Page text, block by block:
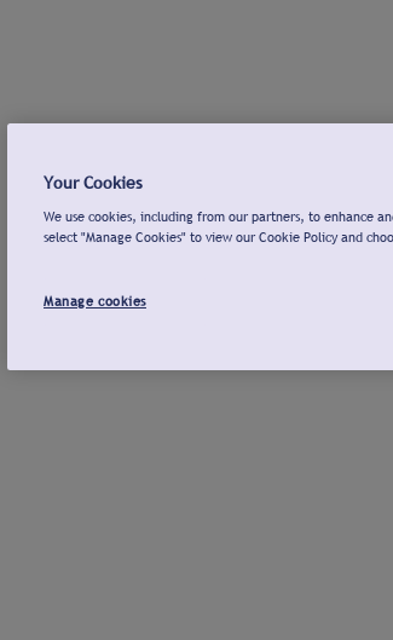
Your Cookies
We use cookies, including from our partners, to enhance
select "Manage Cookies" to view our Cookie Policy and
Manage cookies